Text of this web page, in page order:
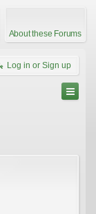
About these Forums
Log in or Sign up